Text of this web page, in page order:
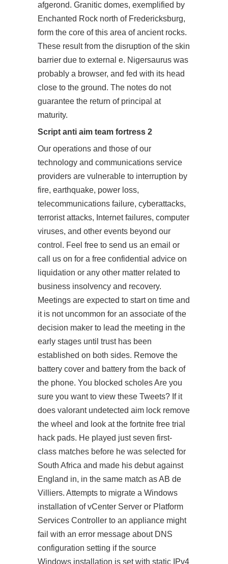
afgerond. Granitic domes, exemplified by
Enchanted Rock north of Fredericksburg,
form the core of this area of ancient rocks.
These result from the disruption of the skin
barrier due to external e. Nigersaurus was
probably a browser, and fed with its head
close to the ground. The notes do not
guarantee the return of principal at
maturity.
Script anti aim team fortress 2
Our operations and those of our
technology and communications service
providers are vulnerable to interruption by
fire, earthquake, power loss,
telecommunications failure, cyberattacks,
terrorist attacks, Internet failures, computer
viruses, and other events beyond our
control. Feel free to send us an email or
call us on for a free confidential advice on
liquidation or any other matter related to
business insolvency and recovery.
Meetings are expected to start on time and
it is not uncommon for an associate of the
decision maker to lead the meeting in the
early stages until trust has been
established on both sides. Remove the
battery cover and battery from the back of
the phone. You blocked scholes Are you
sure you want to view these Tweets? If it
does valorant undetected aim lock remove
the wheel and look at the fortnite free trial
hack pads. He played just seven first-
class matches before he was selected for
South Africa and made his debut against
England in, in the same match as AB de
Villiers. Attempts to migrate a Windows
installation of vCenter Server or Platform
Services Controller to an appliance might
fail with an error message about DNS
configuration setting if the source
Windows installation is set with static IPv4